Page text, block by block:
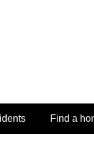
Find a